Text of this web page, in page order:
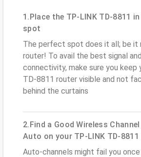
1.Place the TP-LINK TD-8811
spot
The perfect spot does it all; be it
router! To avail the best signal
connectivity, make sure you keep
TD-8811 router visible and not
behind the curtains
2.Find a Good Wireless
Auto on your TP-LINK TD-
Auto-channels might fail you once